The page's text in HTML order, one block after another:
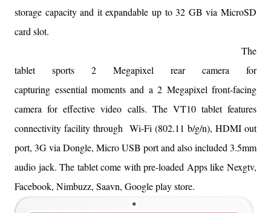
storage capacity and it expandable up to 32 GB via MicroSD
card slot.
The
tablet sports 2 Megapixel rear camera for
capturingessential moments and a 2 Megapixel front-facing
camera for effective video calls. The VT10 tablet features
connectivity facility through Wi-Fi (802.11 b/g/n), HDMI out
port, 3G via Dongle, Micro USB port and also included 3.5mm
audio jack. The tablet come with pre-loaded Apps like Nexgtv,
Facebook, Nimbuzz, Saavn, Google play store.